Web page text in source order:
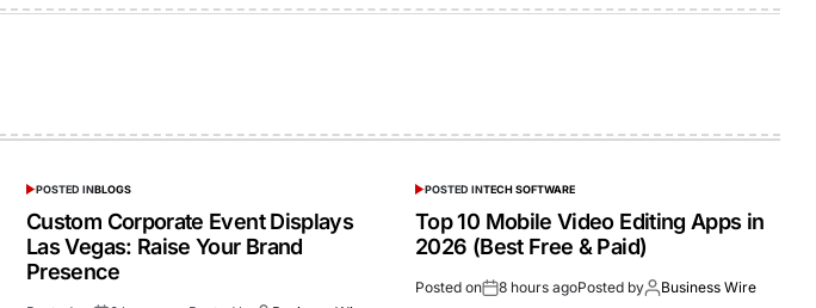
POSTED INBLOGS
Custom Corporate Event Displays
Las Vegas: Raise Your Brand
Presence
POSTED INTECH SOFTWARE
Top 10 Mobile Video Editing Apps in
2026 (Best Free & Paid)
Posted on 8 hours agoPosted by Business Wire